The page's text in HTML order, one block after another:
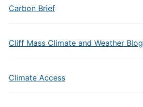
Carbon Brief
Cliff Mass Climate and Weather Blog
Climate Access